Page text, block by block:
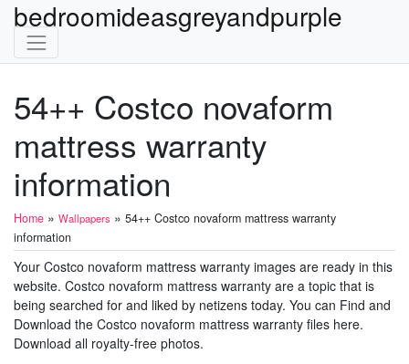
bedroomideasgreyandpurple
54++ Costco novaform
mattress warranty
information
Home » Wallpapers » 54++ Costco novaform mattress warranty
information
Your Costco novaform mattress warranty images are ready in this
website. Costco novaform mattress warranty are a topic that is
being searched for and liked by netizens today. You can Find and
Download the Costco novaform mattress warranty files here.
Download all royalty-free photos.